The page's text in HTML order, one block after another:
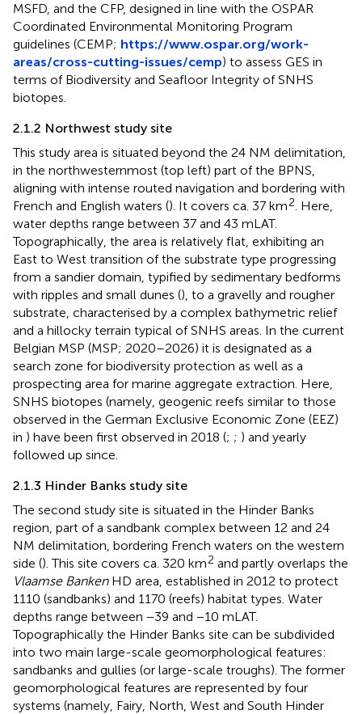
MSFD, and the CFP, designed in line with the OSPAR
Coordinated Environmental Monitoring Program
guidelines (CEMP; https://www.ospar.org/work-
areas/cross-cutting-issues/cemp) to assess GES in
terms of Biodiversity and Seafloor Integrity of SNHS
biotopes.
2.1.2 Northwest study site
This study area is situated beyond the 24 NM delimitation,
in the northwesternmost (top left) part of the BPNS,
aligning with intense routed navigation and bordering with
French and English waters (). It covers ca. 37 km2 . Here,
water depths range between 37 and 43 mLAT.
Topographically, the area is relatively flat, exhibiting an
East to West transition of the substrate type progressing
from a sandier domain, typified by sedimentary bedforms
with ripples and small dunes (), to a gravelly and rougher
substrate, characterised by a complex bathymetric relief
and a hillocky terrain typical of SNHS areas. In the current
Belgian MSP (MSP; 2020–2026) it is designated as a
search zone for biodiversity protection as well as a
prospecting area for marine aggregate extraction. Here,
SNHS biotopes (namely, geogenic reefs similar to those
observed in the German Exclusive Economic Zone (EEZ)
in ) have been first observed in 2018 (; ; ) and yearly
followed up since.
2.1.3 Hinder Banks study site
The second study site is situated in the Hinder Banks
region, part of a sandbank complex between 12 and 24
NM delimitation, bordering French waters on the western
side (). This site covers ca. 320 km2 and partly overlaps the
Vlaamse BankenHD area, established in 2012 to protect
1110 (sandbanks) and 1170 (reefs) habitat types. Water
depths range between −39 and −10 mLAT.
Topographically the Hinder Banks site can be subdivided
into two main large-scale geomorphological features:
sandbanks and gullies (or large-scale troughs). The former
geomorphological features are represented by four
systems (namely, Fairy, North, West and South Hinder